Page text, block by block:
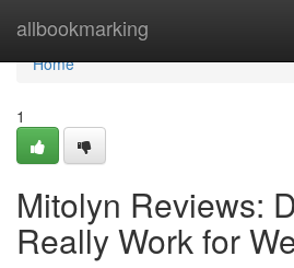
allbookmarking
Home
Home
1
Mitolyn Reviews:
Really Work for